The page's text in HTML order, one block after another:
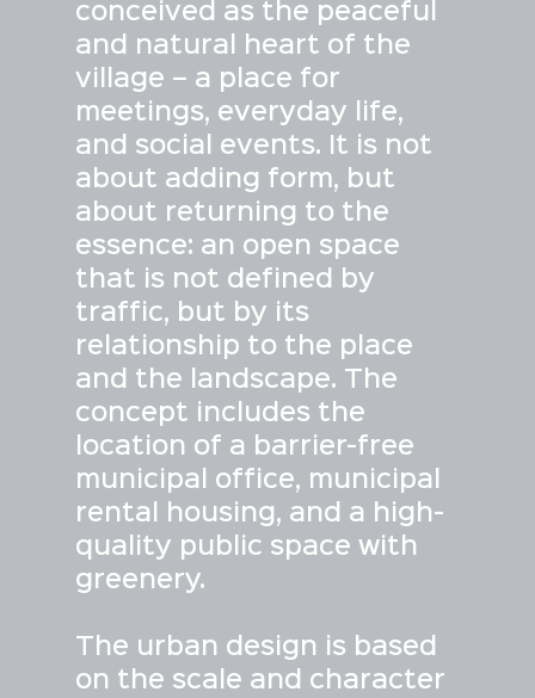
conceived as the peaceful
and natural heart of the
village – a place for
meetings, everyday life,
and social events. It is not
about adding form, but
about returning to the
essence: an open space
that is not defined by
traffic, but by its
relationship to the place
and the landscape. The
concept includes the
location of a barrier-free
municipal office, municipal
rental housing, and a high-
quality public space with
greenery.
The urban design is based
on the scale and character